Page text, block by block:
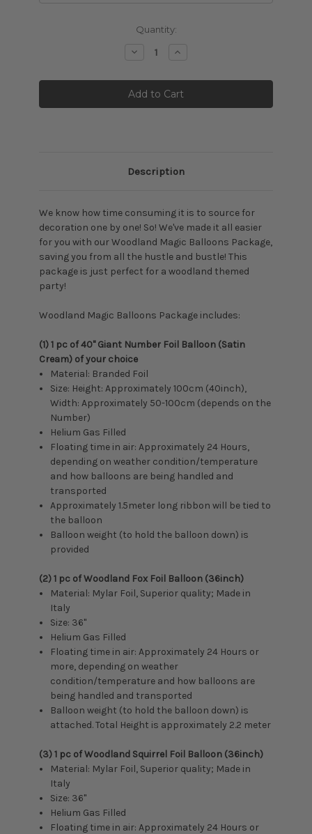
Quantity:
DecreaseIncrease
Description
We know how time consuming it is to source for
decoration one by one! So! We've made it all easier
for you with our Woodland Magic Balloons Package,
saving you from all the hustle and bustle! This
package is just perfect for a woodland themed
party!
Woodland Magic Balloons Package includes:
(1) 1 pc of 40" Giant Number Foil Balloon (Satin
Cream) of your choice
Material: Branded Foil
Size: Height: Approximately 100cm (40inch),
Width: Approximately 50-100cm (depends on the
Number)
Helium Gas Filled
Floating time in air: Approximately 24 Hours,
depending on weather condition/temperature
and how balloons are being handled and
transported
Approximately 1.5meter long ribbon will be tied to
the balloon
Balloon weight (to hold the balloon down) is
provided
(2) 1 pc of Woodland Fox Foil Balloon (36inch)
Material: Mylar Foil, Superior quality; Made in
Italy
Size: 36"
Helium Gas Filled
Floating time in air: Approximately 24 Hours or
more, depending on weather
condition/temperature and how balloons are
being handled and transported
Balloon weight (to hold the balloon down) is
attached. Total Height is approximately 2.2 meter
(3) 1 pc of Woodland Squirrel Foil Balloon (36inch)
Material: Mylar Foil, Superior quality; Made in
Italy
Size: 36"
Helium Gas Filled
Floating time in air: Approximately 24 Hours or